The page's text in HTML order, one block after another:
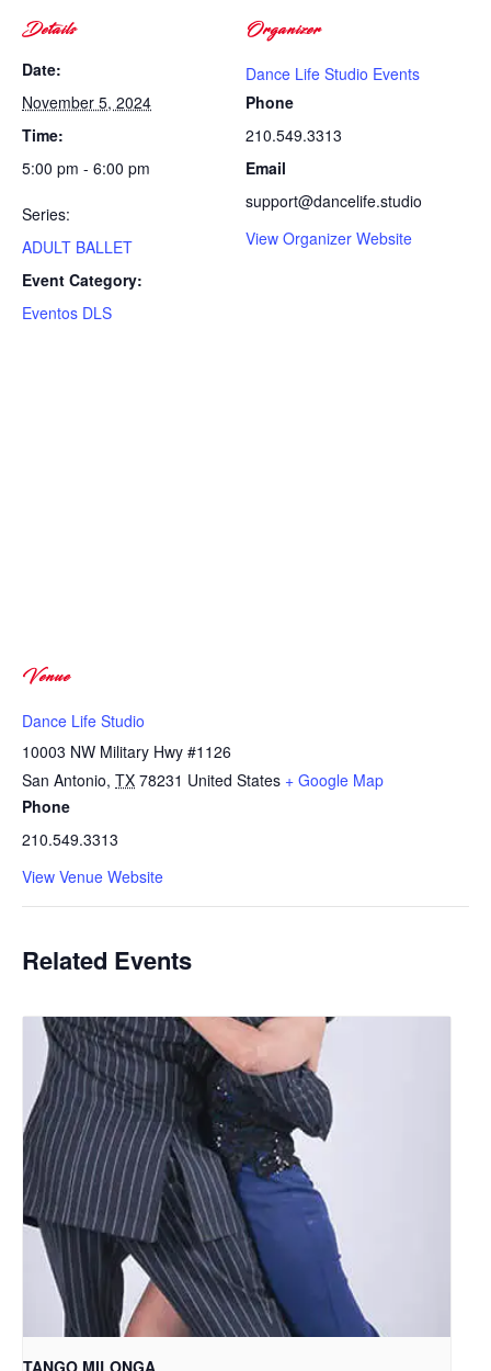
Details
Date:
November 5, 2024
Time:
5:00 pm - 6:00 pm
Series:
ADULT BALLET
Event Category:
Eventos DLS
Organizer
Dance Life Studio Events
Phone
210.549.3313
Email
support@dancelife.studio
View Organizer Website
Venue
Dance Life Studio
10003 NW Military Hwy #1126
San Antonio, TX 78231 United States + Google Map
Phone
210.549.3313
View Venue Website
Related Events
TANGO MILONGA